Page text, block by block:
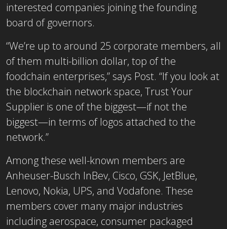
interested companies joining the founding
board of governors.
“We’re up to around 25 corporate members, all
of them multi-billion dollar, top of the
foodchain enterprises,” says Post. “If you look at
the blockchain network space, Trust Your
Supplier is one of the biggest—if not the
biggest—in terms of logos attached to the
network.”
Among these well-known members are
Anheuser-Busch InBev, Cisco, GSK, JetBlue,
Lenovo, Nokia, UPS, and Vodafone. These
members cover many major industries
including aerospace, consumer packaged